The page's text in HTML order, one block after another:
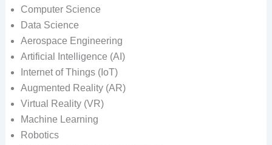
Computer Science
Data Science
Aerospace Engineering
Artificial Intelligence (AI)
Internet of Things (IoT)
Augmented Reality (AR)
Virtual Reality (VR)
Machine Learning
Robotics